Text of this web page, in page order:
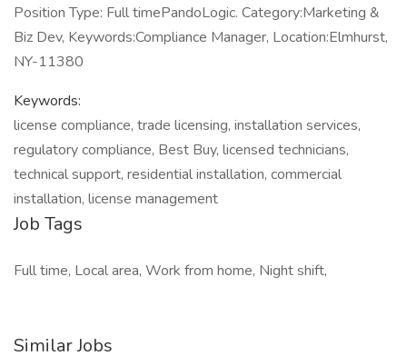
Position Type: Full timePandoLogic. Category:Marketing &
Biz Dev, Keywords:Compliance Manager, Location:Elmhurst,
NY-11380
Keywords:
license compliance, trade licensing, installation services,
regulatory compliance, Best Buy, licensed technicians,
technical support, residential installation, commercial
installation, license management
Job Tags
Full time, Local area, Work from home, Night shift,
Similar Jobs